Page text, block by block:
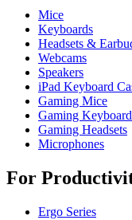
Mice
Keyboards
Headsets &
Webcams
Speakers
iPad Keyboard
Gaming Mice
Gaming
Gaming Headsets
Microphones
For
Ergo Series